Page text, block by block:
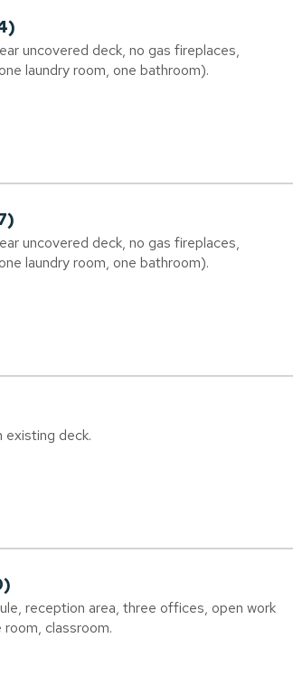
uncovered deck, no gas fireplaces,
laundry room, one bathroom).
uncovered deck, no gas fireplaces,
laundry room, one bathroom).
existing deck.
reception area, three offices, open work
classroom.